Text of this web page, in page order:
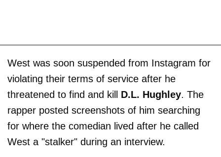
West was soon suspended from Instagram for
violating their terms of service after he
threatened to find and kill D.L. Hughley. The
rapper posted screenshots of him searching
for where the comedian lived after he called
West a "stalker" during an interview.